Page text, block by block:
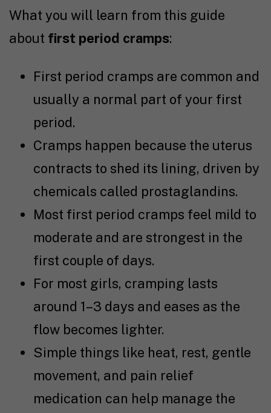
What you will learn from this guide
about first period cramps:
First period cramps are common and
usually a normal part of your first
period.
Cramps happen because the uterus
contracts to shed its lining, driven by
chemicals called prostaglandins.
Most first period cramps feel mild to
moderate and are strongest in the
first couple of days.
For most girls, cramping lasts
around 1–3 days and eases as the
flow becomes lighter.
Simple things like heat, rest, gentle
movement, and pain relief
medication can help manage the